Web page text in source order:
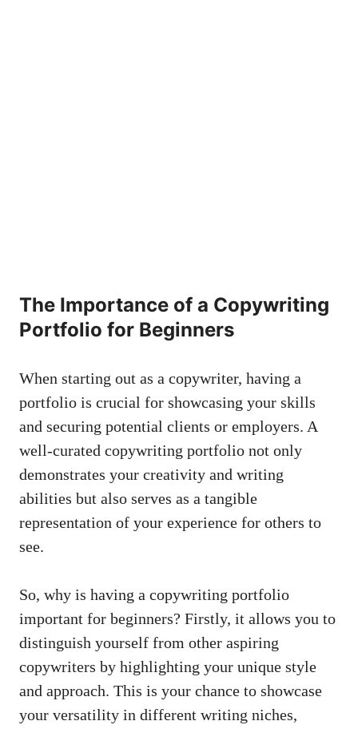
The Importance of ⁣a Copywriting
Portfolio for Beginners
When starting out as ⁣a copywriter, having ‌a
portfolio is crucial ‍for ⁣showcasing your skills⁤
and securing potential​ clients or employers.⁣ A
well-curated copywriting portfolio not only
demonstrates your ​creativity and writing
abilities but also serves ‌as a tangible
representation of your experience for others to
⁤see. ‍
So, why ‍is having ‍a copywriting portfolio
important​ for beginners? Firstly, ​it allows you to
distinguish‍ yourself from other aspiring
copywriters​ by ‍highlighting your unique style
and approach. This is your chance ⁤to showcase
your versatility in different writing⁣ niches,